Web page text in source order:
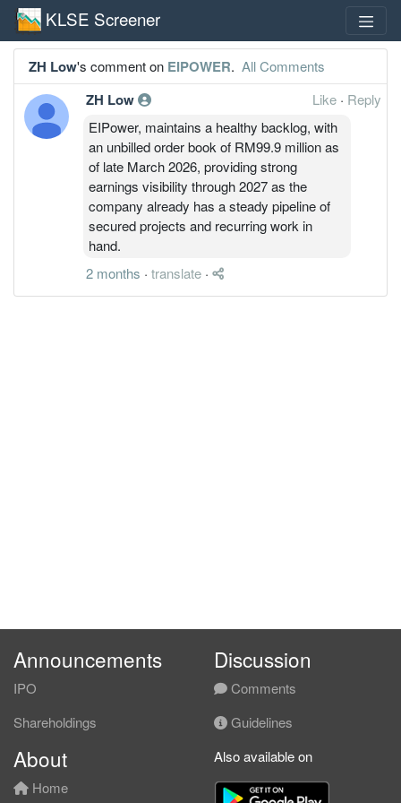
KLSE Screener
ZH Low's comment on EIPOWER. All Comments
ZH Low Like · Reply
EIPower, maintains a healthy backlog, with
an unbilled order book of RM99.9 million as
of late March 2026, providing strong
earnings visibility through 2027 as the
company already has a steady pipeline of
secured projects and recurring work in
hand.
2 months · translate ·
Announcements
IPO
Shareholdings
Discussion
Comments
Guidelines
About
Home
Also available on